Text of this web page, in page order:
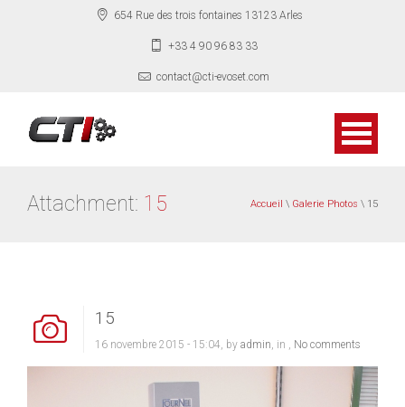
654 Rue des trois fontaines 13123 Arles
+33 4 90 96 83 33
contact@cti-evoset.com
Attachment: 15 Accueil \ Galerie Photos \ 15
15
16 novembre 2015 - 15:04, by admin, in , No comments